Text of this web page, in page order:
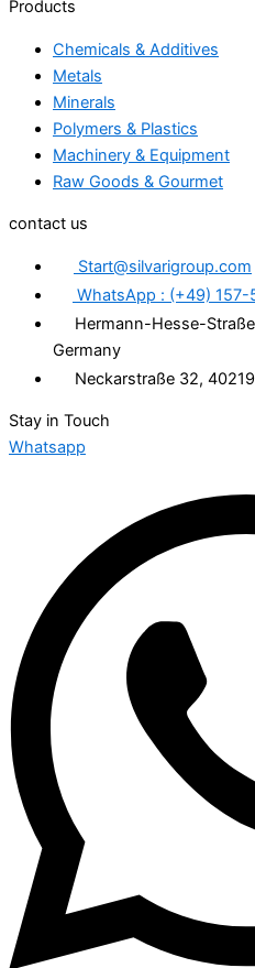
Products
Chemicals & Additives
Metals
Minerals
Polymers & Plastics
Machinery & Equipment
Raw Goods & Gourmet
contact us
Start@silvarigroup.com
WhatsApp : (+49) 157-
Hermann-Hesse-
Germany
Neckarstraße 32,
Stay in Touch
Whatsapp